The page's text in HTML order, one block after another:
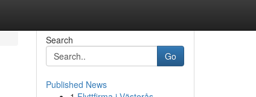
Search
Go
Published News